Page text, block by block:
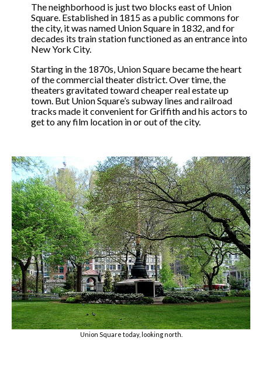
The neighborhood is just two blocks east of Union
Square. Established in 1815 as a public commons for
the city, it was named Union Square in 1832, and for
decades its train station functioned as an entrance into
New York City.
Starting in the 1870s, Union Square became the heart
of the commercial theater district. Over time, the
theaters gravitated toward cheaper real estate up
town. But Union Square’s subway lines and railroad
tracks made it convenient for Griffith and his actors to
get to any film location in or out of the city.
Union Square today, looking north.